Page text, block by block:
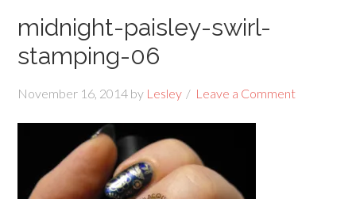
midnight-paisley-swirl-
stamping-06
November 16, 2014 by Lesley Leave a Comment